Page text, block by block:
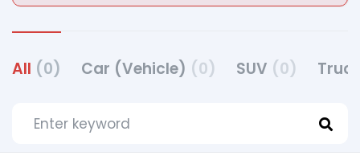
All (0) Car (Vehicle) (0) SUV (0)